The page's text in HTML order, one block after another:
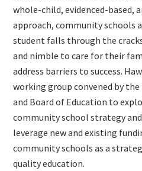
whole-child, evidenced-based,
approach, community schools
student falls through the
and nimble to care for their
address barriers to success.
working group convened by
and Board of Education to
community school strategy
leverage new and existing
community schools as a
quality education.